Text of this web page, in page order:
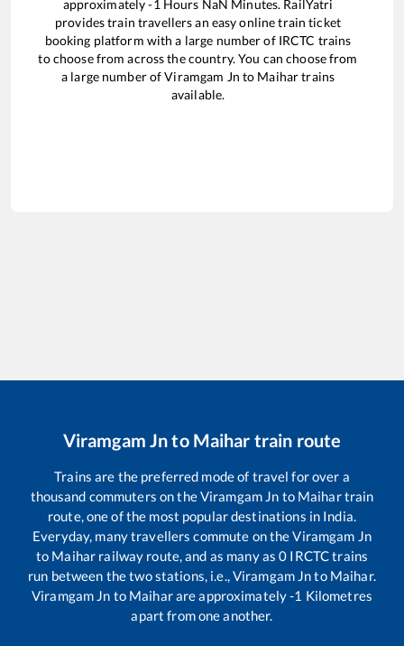
approximately-1 Hours NaN Minutes. RailYatri
provides train travellers an easy online train ticket
booking platform with a large number of IRCTC trains
to choose from across the country. You can choose from
a large number ofViramgam Jn to Maihartrains
available.
Viramgam Jnto Maihar train route
Trains are the preferred mode of travel for over a
thousand commuters on theViramgam Jn to Maihartrain
route, one of the most popular destinations in India.
Everyday, many travellers commute on theViramgam Jn
to Maihar railway route, and as many as0 IRCTC trains
run between the two stations, i.e.,Viramgam Jnto Maihar.
Viramgam Jn to Maiharare approximately-1 Kilometres
apart from one another.